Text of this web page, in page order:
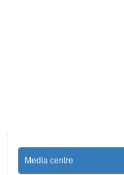
Media centre